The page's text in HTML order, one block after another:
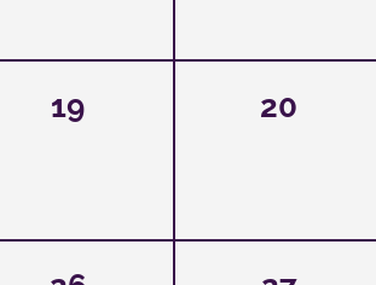
19 20